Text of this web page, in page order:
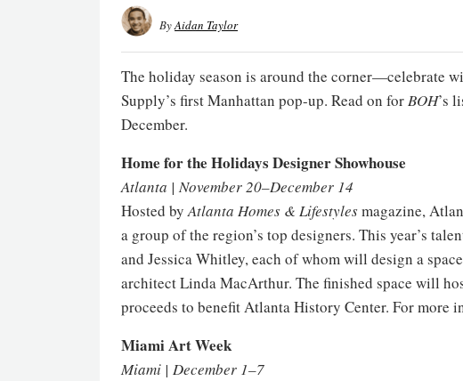
ByAidan Taylor
The holiday season is around the corner—celebrate
Supply’s first Manhattan pop-up. Read on forBOH’s
December.
Home for the Holidays Designer Showhouse
Atlanta | November 20–December 14
Hosted byAtlanta Homes & Lifestylesmagazine,
a group of the region’s top designers. This year’s
and Jessica Whitley, each of whom will design a
architect Linda MacArthur. The finished space will
proceeds to benefit Atlanta History Center. For more
Miami Art Week
Miami | December 1–7